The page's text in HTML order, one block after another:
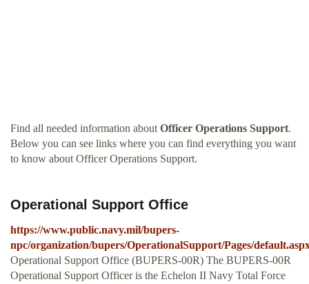
Find all needed information about Officer Operations Support.
Below you can see links where you can find everything you want
to know about Officer Operations Support.
Operational Support Office
https://www.public.navy.mil/bupers-
npc/organization/bupers/OperationalSupport/Pages/
Operational Support Office (BUPERS-00R) The BUPERS-00R
Operational Support Officer is the Echelon II Navy Total Force